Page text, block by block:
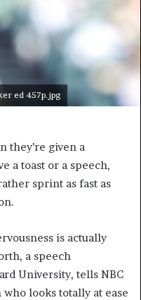
ed 457p.jpg
they’re given a
a toast or a speech,
sprint as fast as
is actually
a speech
University, tells NBC
who looks totally at ease